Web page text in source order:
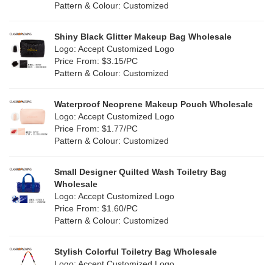
Jute(0)
Silicone(0)
Leather (2)
Corduroy(1)
Oxford Cloth (2)
Purple
Red(46)
White (60)
(39)
Pattern & Colour: Customized
Shiny Black Glitter Makeup Bag Wholesale
Logo: Accept Customized Logo
Price From: $3.15/PC
Pattern & Colour: Customized
Waterproof Neoprene Makeup Pouch Wholesale
Logo: Accept Customized Logo
Price From: $1.77/PC
Pattern & Colour: Customized
Small Designer Quilted Wash Toiletry Bag
Wholesale
Logo: Accept Customized Logo
Price From: $1.60/PC
Pattern & Colour: Customized
Stylish Colorful Toiletry Bag Wholesale